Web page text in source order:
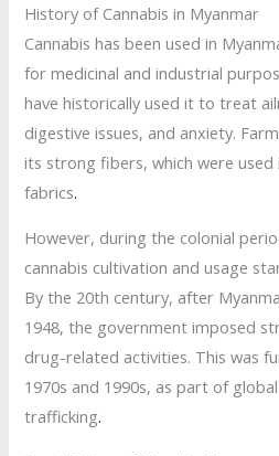
History of Cannabis in Myanmar
Cannabis has been used in
for medicinal and industrial
have historically used it to treat
digestive issues, and anxiety.
its strong fibers, which were used
fabrics.
However, during the colonial
cannabis cultivation and usage
By the 20th century, after
1948, the government imposed
drug-related activities. This was
1970s and 1990s, as part of
trafficking.